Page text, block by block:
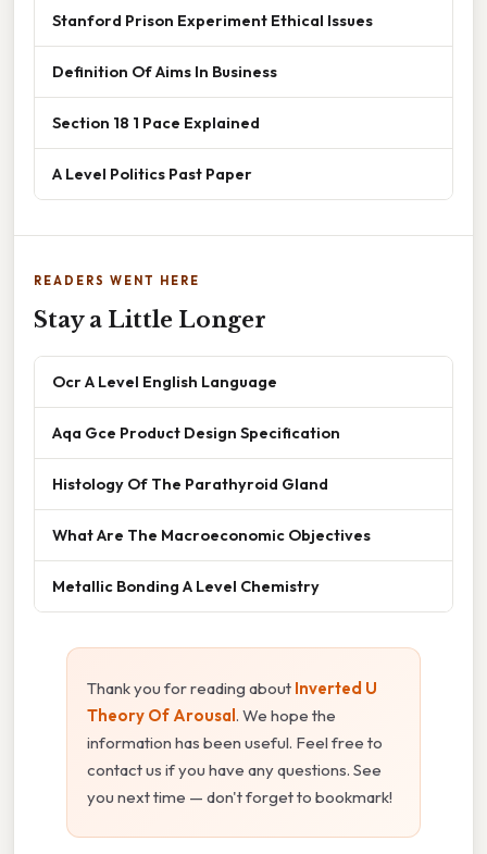
Stanford Prison Experiment Ethical Issues
Definition Of Aims In Business
Section 18 1 Pace Explained
A Level Politics Past Paper
READERS WENT HERE
Stay a Little Longer
Ocr A Level English Language
Aqa Gce Product Design Specification
Histology Of The Parathyroid Gland
What Are The Macroeconomic Objectives
Metallic Bonding A Level Chemistry
Thank you for reading about Inverted U
Theory Of Arousal. We hope the
information has been useful. Feel free to
contact us if you have any questions. See
you next time — don't forget to bookmark!